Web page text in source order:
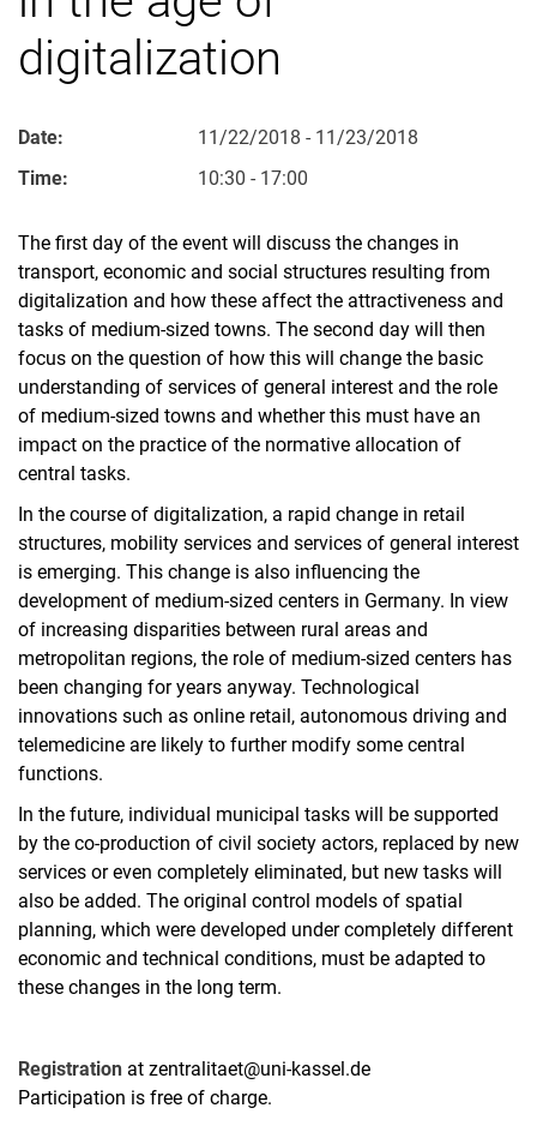
digitalization
Date:
11/22/2018 - 11/23/2018
Time:
10:30 - 17:00
The first day of the event will discuss the changes in
transport, economic and social structures resulting from
digitalization and how these affect the attractiveness and
tasks of medium-sized towns. The second day will then
focus on the question of how this will change the basic
understanding of services of general interest and the role
of medium-sized towns and whether this must have an
impact on the practice of the normative allocation of
central tasks.
In the course of digitalization, a rapid change in retail
structures, mobility services and services of general interest
is emerging. This change is also influencing the
development of medium-sized centers in Germany. In view
of increasing disparities between rural areas and
metropolitan regions, the role of medium-sized centers has
been changing for years anyway. Technological
innovations such as online retail, autonomous driving and
telemedicine are likely to further modify some central
functions.
In the future, individual municipal tasks will be supported
by the co-production of civil society actors, replaced by new
services or even completely eliminated, but new tasks will
also be added. The original control models of spatial
planning, which were developed under completely different
economic and technical conditions, must be adapted to
these changes in the long term.
Registration at zentralitaet@uni-kassel.de
Participation is free of charge.